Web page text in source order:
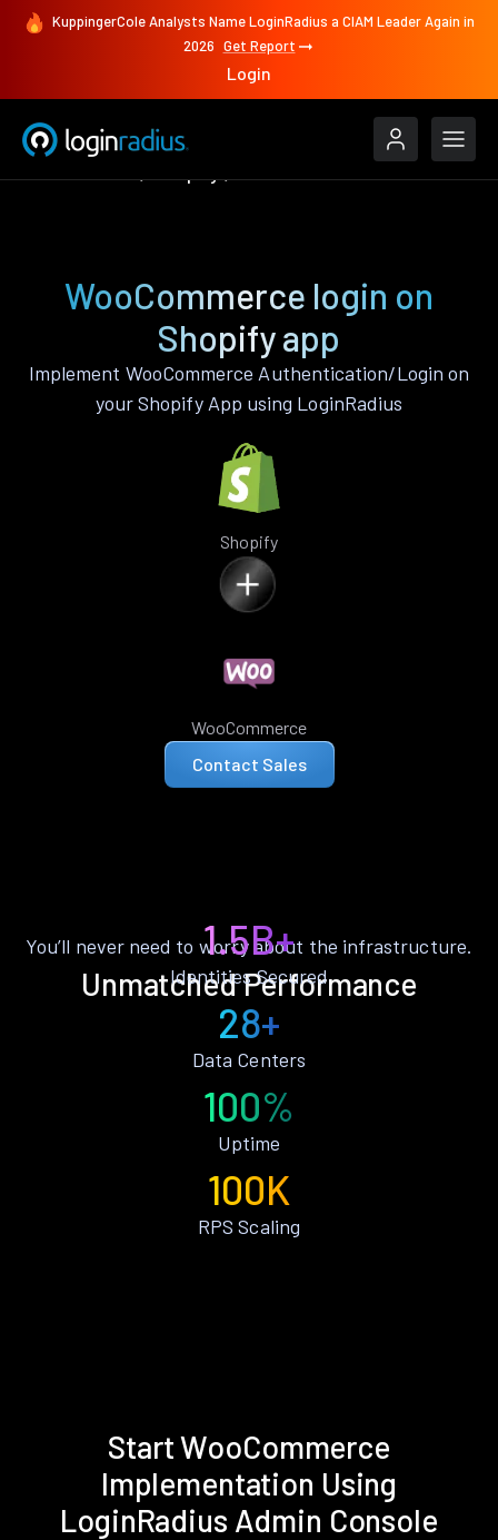
KuppingerCole Analysts Name LoginRadius a CIAM Leader Again in
2026 Get Report
Login
WooCommerce login on
Shopify app
Implement WooCommerce Authentication/Login on
your Shopify App using LoginRadius
Shopify
WooCommerce
Contact Sales
Unmatched Performance
You’ll never need to worry about the infrastructure.
1.5B+
Identities Secured
28+
Data Centers
100%
Uptime
100K
RPS Scaling
Start WooCommerce
Implementation Using
LoginRadius Admin Console